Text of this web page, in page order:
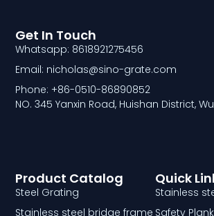
Quick
Stainless
Safety
Product Catalog
Steel Grating
Stainless steel bridge frame
Get In Touch
Whatsapp: 8618921275456
Email: nicholas@sino-grate.com
Phone: +86-0510-86890852
NO. 345 Yanxin Road, Huishan District,